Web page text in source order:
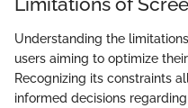
Understanding the
users aiming to optimize
Recognizing its constraints
informed decisions